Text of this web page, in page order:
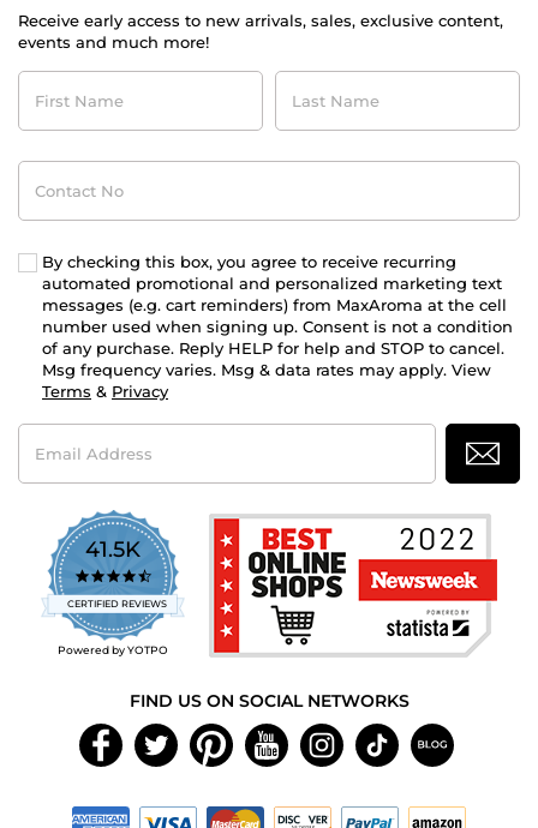
Receive early access to new arrivals, sales, exclusive content,
events and much more!
First
Name
Last
Name
Contact
No
By checking this box, you agree to receive recurring
automated promotional and personalized marketing text
messages (e.g. cart reminders) from MaxAroma at the cell
number used when signing up. Consent is not a condition
of any purchase. Reply HELP for help and STOP to cancel.
Msg frequency varies. Msg & data rates may apply. View
Terms & Privacy
Email
Address
41.5K
4.7
star
rating
CERTIFIED REVIEWS
Powered by YOTPO
FIND US ON SOCIAL NETWORKS